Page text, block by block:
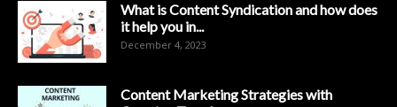
What is Content Syndication and how does
it help you in...
December 4, 2023
Content Marketing Strategies with